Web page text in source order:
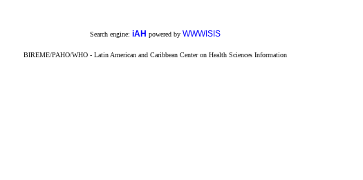
Search engine: iAH powered by WWWISIS
BIREME/PAHO/WHO - Latin American and Caribbean Center on Health Sciences Information